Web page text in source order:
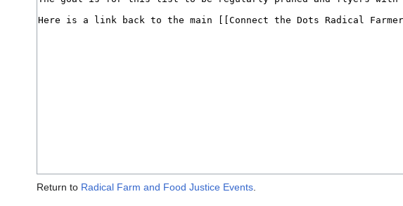
Return to Radical Farm and Food Justice Events.